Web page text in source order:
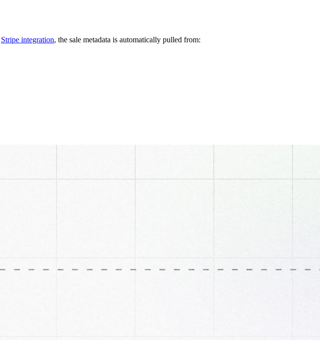
Stripe integration, the sale metadata is automatically pulled from: